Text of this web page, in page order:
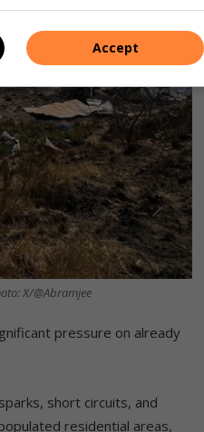
X/@Abramjee
pressure on already
short circuits, and
residential areas,
Accept